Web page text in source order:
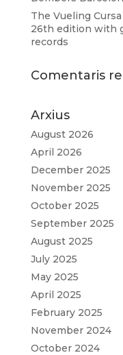
The Vueling
26th edition with
records
Comentaris
Arxius
August 2026
April 2026
December 2025
November 2025
October 2025
September 2025
August 2025
July 2025
May 2025
April 2025
February 2025
November 2024
October 2024